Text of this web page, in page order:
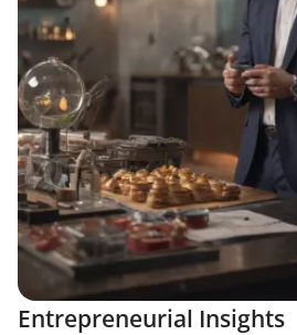
Entrepreneurial Insights